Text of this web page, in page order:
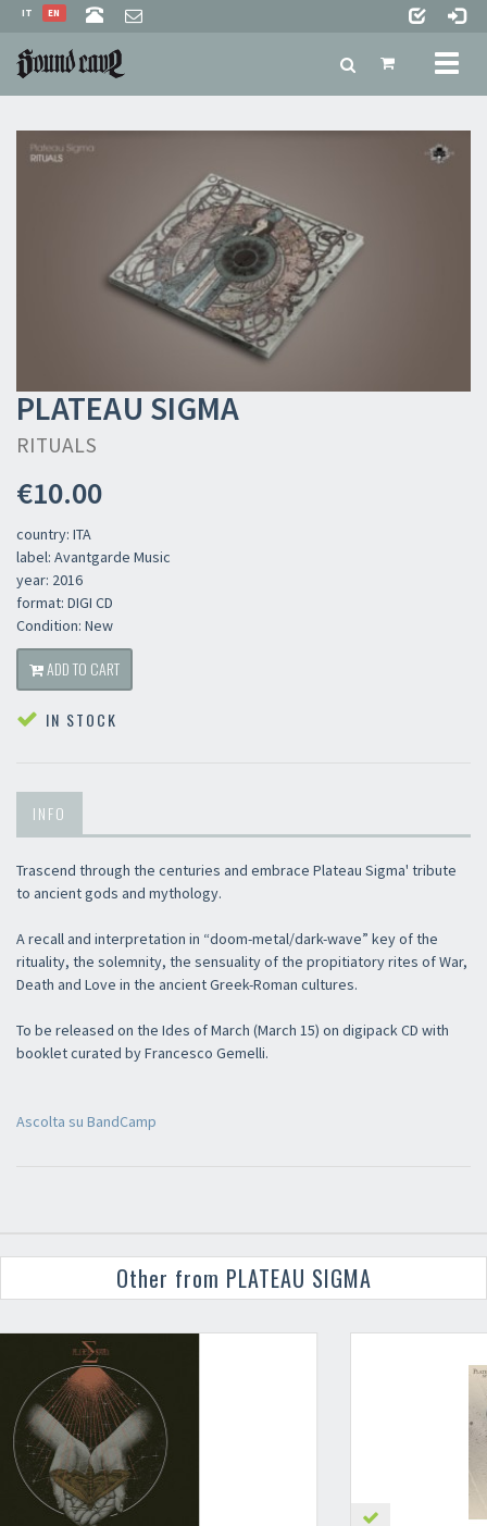
EN
IT
PLATEAU SIGMA
RITUALS
€10.00
country: ITA
label: Avantgarde Music
year: 2016
format: DIGI CD
Condition: New
ADD TO CART
IN STOCK
INFO
Trascend through the centuries and embrace Plateau Sigma' tribute
to ancient gods and mythology.
A recall and interpretation in “doom-metal/dark-wave” key of the
rituality, the solemnity, the sensuality of the propitiatory rites of War,
Death and Love in the ancient Greek-Roman cultures.
To be released on the Ides of March (March 15) on digipack CD with
booklet curated by Francesco Gemelli.
Ascolta su BandCamp
Other from PLATEAU SIGMA